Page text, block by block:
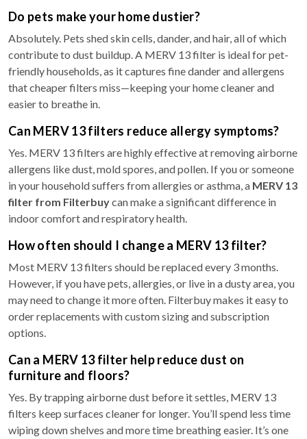
Do pets make your home dustier?
Absolutely. Pets shed skin cells, dander, and hair, all of which
contribute to dust buildup. A MERV 13 filter is ideal for pet-
friendly households, as it captures fine dander and allergens
that cheaper filters miss—keeping your home cleaner and
easier to breathe in.
Can MERV 13 filters reduce allergy symptoms?
Yes. MERV 13 filters are highly effective at removing airborne
allergens like dust, mold spores, and pollen. If you or someone
in your household suffers from allergies or asthma, a MERV 13
filter from Filterbuycan make a significant difference in
indoor comfort and respiratory health.
How often should I change a MERV 13 filter?
Most MERV 13 filters should be replaced every 3 months.
However, if you have pets, allergies, or live in a dusty area, you
may need to change it more often. Filterbuy makes it easy to
order replacements with custom sizing and subscription
options.
Can a MERV 13 filter help reduce dust on
furniture and floors?
Yes. By trapping airborne dust before it settles, MERV 13
filters keep surfaces cleaner for longer. You’ll spend less time
wiping down shelves and more time breathing easier. It’s one